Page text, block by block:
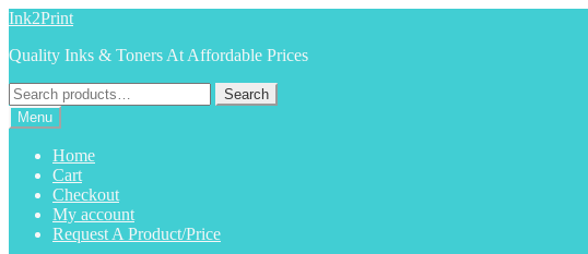
Skip
navigation
Skip
content
Ink2Print
Quality Inks & Toners At Affordable Prices
Search
for:
Search
Menu
Home
Cart
Checkout
My account
Request A Product/Price